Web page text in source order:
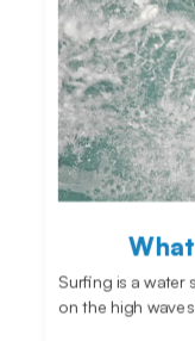
Surfing is a water
on the high